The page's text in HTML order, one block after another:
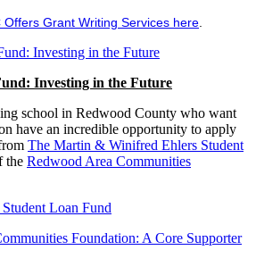
Grant Writing Services here
Investing in the Future
school in Redwood County who want
have an incredible opportunity to apply
The Martin & Winifred Ehlers Student
the Redwood Area Communities
Loan Fund